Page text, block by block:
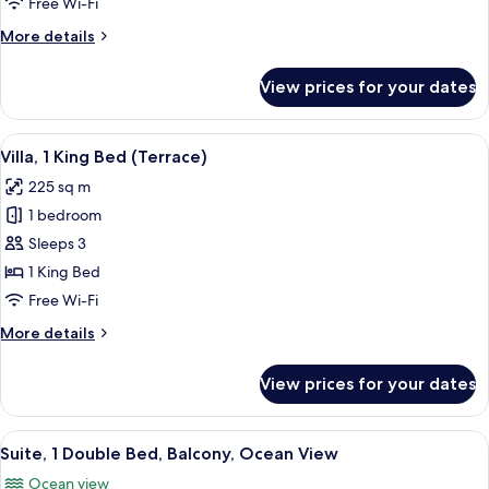
View
More details
More
1
Bedroom,
Balcony,
View
View prices for your dates
View
all
photos
for
Villa,
1
King
(Terrace)
6
Villa, 1 King Bed (Terrace)
225 sq m
1 bedroom
Sleeps 3
1 King Bed
Free Wi-Fi
More details
More
1
King
Bed
View prices for your dates
View
all
A modern hotel room with a large
6
Suite, 1 Double Bed, Balcony, Ocean View
Ocean view